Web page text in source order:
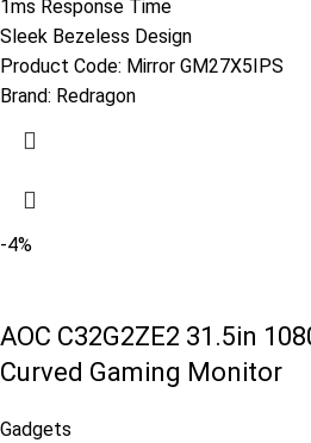
1ms Response Time
Sleek Bezeless Design
Product Code: Mirror GM27X5IPS
Brand: Redragon
-4%
AOC C32G2ZE2 31.5in
Curved Gaming Monitor
Gadgets